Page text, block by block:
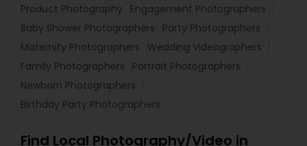
Product Photography
Engagement Photographers
Baby Shower Photographers
Party Photographers
Maternity Photographers
Wedding Videographers
Family Photographers
Portrait Photographers
Newborn Photographers
Birthday Party Photographers
Find Local Photography/Video in